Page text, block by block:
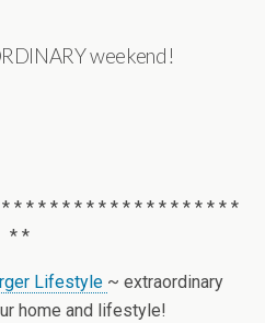
weekend!
* * * * * * * * * * * * * * * * * * *
* *
Lifestyle ~ extraordinary
home and lifestyle!